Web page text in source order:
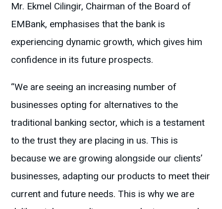
Mr. Ekmel Cilingir, Chairman of the Board of
EMBank, emphasises that the bank is
experiencing dynamic growth, which gives him
confidence in its future prospects.
“We are seeing an increasing number of
businesses opting for alternatives to the
traditional banking sector, which is a testament
to the trust they are placing in us. This is
because we are growing alongside our clients’
businesses, adapting our products to meet their
current and future needs. This is why we are